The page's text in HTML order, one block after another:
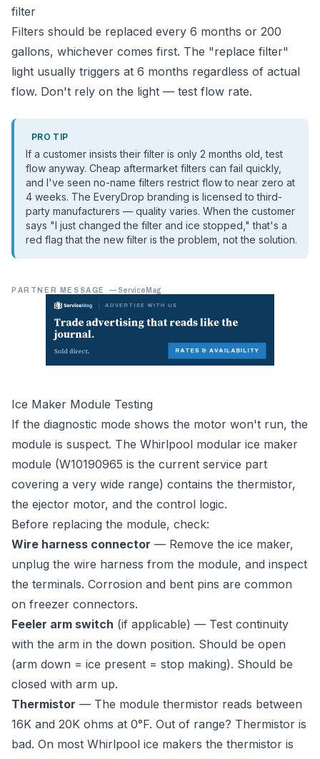
filter
Filters should be replaced every 6 months or 200
gallons, whichever comes first. The "replace filter"
light usually triggers at 6 months regardless of actual
flow. Don't rely on the light — test flow rate.
PRO TIP
If a customer insists their filter is only 2 months old, test
flow anyway. Cheap aftermarket filters can fail quickly,
and I've seen no-name filters restrict flow to near zero at
4 weeks. The EveryDrop branding is licensed to third-
party manufacturers — quality varies. When the customer
says "I just changed the filter and ice stopped," that's a
red flag that the new filter is the problem, not the solution.
PARTNER MESSAGE — ServiceMag
Ice Maker Module Testing
If the diagnostic mode shows the motor won't run, the
module is suspect. The Whirlpool modular ice maker
module (W10190965 is the current service part
covering a very wide range) contains the thermistor,
the ejector motor, and the control logic.
Before replacing the module, check:
Wire harness connector — Remove the ice maker,
unplug the wire harness from the module, and inspect
the terminals. Corrosion and bent pins are common
on freezer connectors.
Feeler arm switch (if applicable) — Test continuity
with the arm in the down position. Should be open
(arm down = ice present = stop making). Should be
closed with arm up.
Thermistor — The module thermistor reads between
16K and 20K ohms at 0°F. Out of range? Thermistor is
bad. On most Whirlpool ice makers the thermistor is